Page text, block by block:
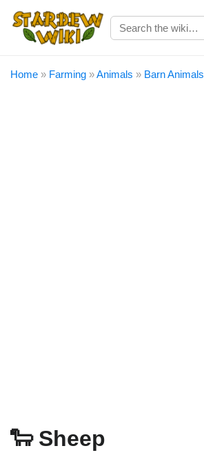
Home » Farming »Animals » Barn Animals
🐑 Sheep